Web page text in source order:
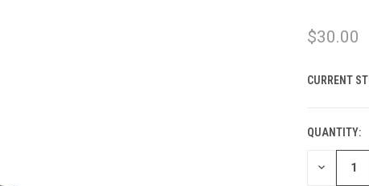
$30.00
CURRENT
QUANTITY:
DECREASE